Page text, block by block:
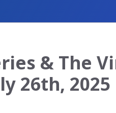
& The
26th, 2025